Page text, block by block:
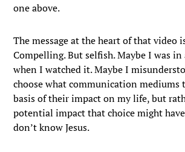
one above.
The message at the heart of that video
Compelling. But selfish. Maybe I was in
when I watched it. Maybe I
choose what communication mediums
basis of their impact on my life, but
potential impact that choice might
don’t know Jesus.